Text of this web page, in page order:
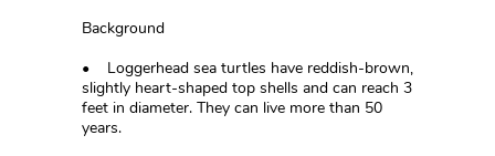
Background
• Loggerhead sea turtles have reddish-brown,
slightly heart-shaped top shells and can reach 3
feet in diameter. They can live more than 50
years.